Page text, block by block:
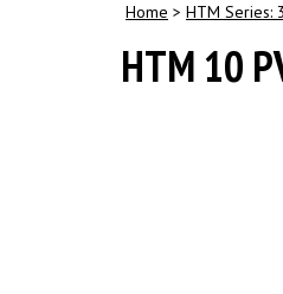
Home > HTM Series:
HTM 10